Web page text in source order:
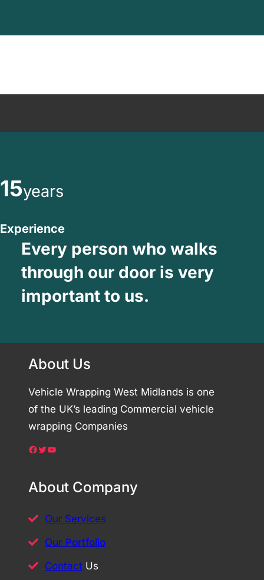
15years
Experience
Every person who walks
through our door is very
important to us.
About Us
Vehicle Wrapping West Midlands is one
of the UK’s leading Commercial vehicle
wrapping Companies
Facebook Twitter YouTube
About Company
Our Services
Our Portfolio
Contact Us